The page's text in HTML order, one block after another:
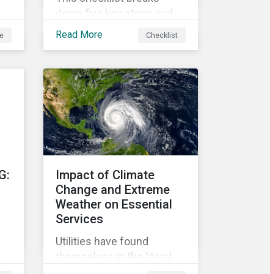
down five key steps and
action items for putting
Read More Checklist
Impact of Climate
Change and Extreme
Weather on Essential
Services
Utilities have found
themselves in the literal